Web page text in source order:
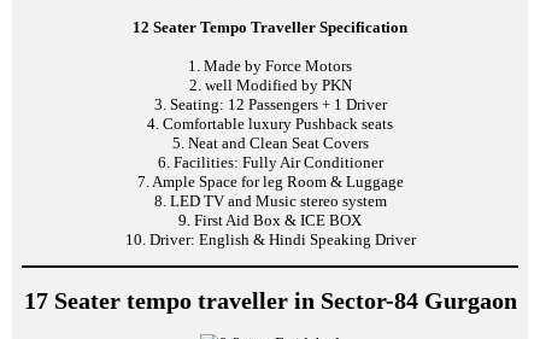
12 Seater Tempo Traveller Specification
1. Made by Force Motors
2. well Modified by PKN
3. Seating: 12 Passengers + 1 Driver
4. Comfortable luxury Pushback seats
5. Neat and Clean Seat Covers
6. Facilities: Fully Air Conditioner
7. Ample Space for leg Room & Luggage
8. LED TV and Music stereo system
9. First Aid Box & ICE BOX
10. Driver: English & Hindi Speaking Driver
17 Seater tempo traveller in Sector-84 Gurgaon